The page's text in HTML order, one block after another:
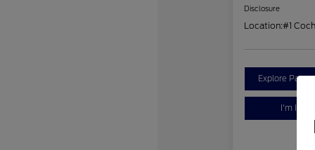
Disclosure
Location:#1
Explore
I'm